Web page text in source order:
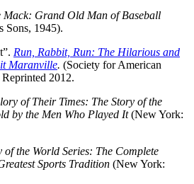
Mack: Grand Old Man of Baseball
Sons, 1945).
Run, Rabbit, Run: The Hilarious and
Maranville. (Society for American
2012.
of Their Times: The Story of the
by the Men Who Played It(New York:
of the World Series: The Complete
Sports Tradition (New York: